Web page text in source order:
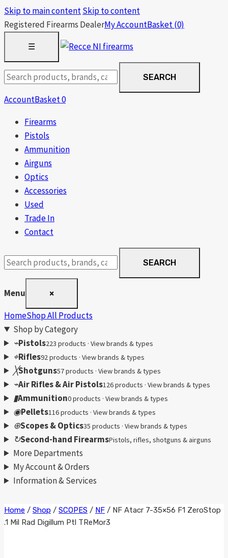
Skip to main contentSkip to content
Registered Firearms DealerMy AccountBasket(0)
☰
Search
products
SEARCH
AccountBasket0
Firearms
Pistols
Ammunition
Airguns
Optics
Accessories
Used
Trade In
Contact
Search
products
SEARCH
Menu ×
HomeShop All Products
Shop by Category
⌁Pistols223 products · View brands & types
⌖Rifles92 products · View brands & types
╳Shotguns57 products · View brands & types
⌁Air Rifles & Air Pistols126 products · View brands & types
▮Ammunition0 products · View brands & types
◉Pellets116 products · View brands & types
⊕Scopes & Optics35 products · View brands & types
↻Second-hand FirearmsPistols, rifles, shotguns & airguns
More Departments
My Account & Orders
Information & Services
Skip
to
Home / Shop / SCOPES / NF / NF Atacr 7-35×56 F1 ZeroStop
.1 Mil Rad Digillum Ptl TReMor3